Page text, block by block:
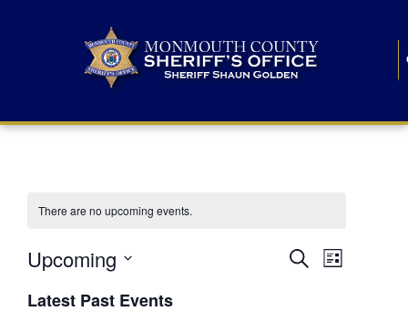
There are no upcoming events.
E
SearchE
List
Upcoming
e
lLatest Past Events